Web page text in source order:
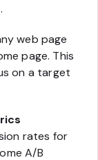
web page
page. This
on a target
rates for
A/B